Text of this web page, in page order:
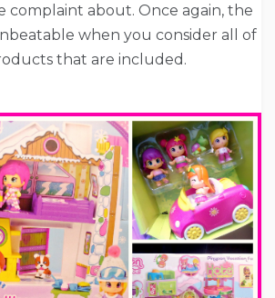
complaint about. Once again, the
when you consider all of
that are included.